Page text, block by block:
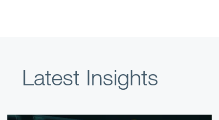
Latest Insights